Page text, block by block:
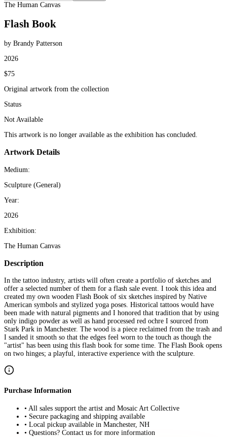
The Human Canvas
Flash Book
by Brandy Patterson
2026
$75
Original artwork from the collection
Status
Not Available
This artwork is no longer available as the exhibition has concluded.
Artwork Details
Medium:
Sculpture (General)
Year:
2026
Exhibition:
The Human Canvas
Description
In the tattoo industry, artists will often create a portfolio of sketches and
offer a selected number of them for a flash sale event. I took this idea and
created my own wooden Flash Book of six sketches inspired by Native
American symbols and stylized yoga poses. Historical tattoos would have
been made with natural pigments and I honored that tradition that by using
only indigo powder as well as hand processed red ochre I sourced from
Stark Park in Manchester. The wood is a piece reclaimed from the trash and
I sanded it smooth so that the edges feel worn to the touch as though the
"artist" has been using this flash book for some time. The Flash Book opens
on two hinges; a playful, interactive experience with the sculpture.
Purchase Information
• All sales support the artist and Mosaic Art Collective
• Secure packaging and shipping available
• Local pickup available in Manchester, NH
• Questions? Contact us for more information